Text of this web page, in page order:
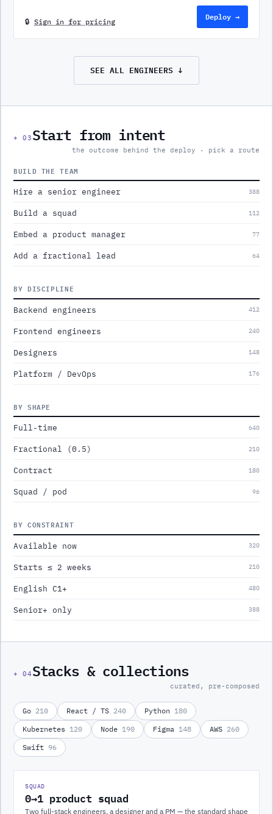
🔒 Sign in for pricing Deploy →
SEE ALL ENGINEERS ↓
+03 Start from intent
the outcome behind the deploy · pick a route
BUILD THE TEAM
Hire a senior engineer 388
Build a squad 112
Embed a product manager 77
Add a fractional lead 64
BY DISCIPLINE
Backend engineers 412
Frontend engineers 240
Designers 148
Platform / DevOps 176
BY SHAPE
Full-time 640
Fractional (0.5) 210
Contract 180
Squad / pod 96
BY CONSTRAINT
Available now 320
Starts ≤ 2 weeks 210
English C1+ 480
Senior+ only 388
+04Stacks & collections
curated, pre-composed
Go 210 React / TS 240 Python 180
Kubernetes 120 Node 190 Figma 148 AWS 260
Swift 96
SQUAD
0→1 product squad
Two full-stack engineers, a designer and a PM — the standard shape